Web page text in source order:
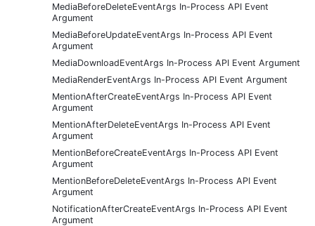
MediaBeforeDeleteEventArgs In-Process API Event
Argument
MediaBeforeUpdateEventArgs In-Process API Event
Argument
MediaDownloadEventArgs In-Process API Event Argument
MediaRenderEventArgs In-Process API Event Argument
MentionAfterCreateEventArgs In-Process API Event
Argument
MentionAfterDeleteEventArgs In-Process API Event
Argument
MentionBeforeCreateEventArgs In-Process API Event
Argument
MentionBeforeDeleteEventArgs In-Process API Event
Argument
NotificationAfterCreateEventArgs In-Process API Event
Argument